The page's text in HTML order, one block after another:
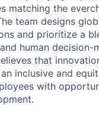
matching the
team designs
and prioritize a
human decision-
that
inclusive and
with